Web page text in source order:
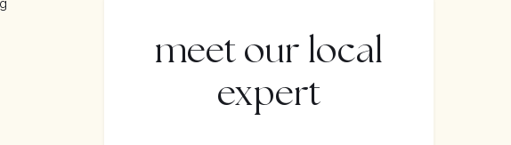
meet our local
expert